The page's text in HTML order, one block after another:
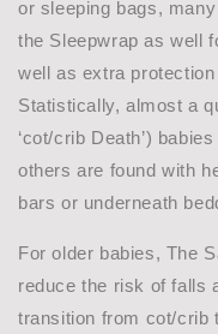
or sleeping bags,
the Sleepwrap as well
well as extra
Statistically, almost a
‘cot/crib Death’)
others are found with
bars or underneath
For older babies, The
reduce the risk of falls
transition from cot/crib